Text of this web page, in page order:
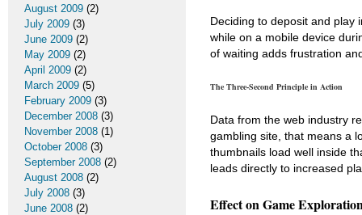
Deciding to deposit and play
while on a mobile device
of waiting adds frustration
The Three-Second Principle in Action
Data from the web industry
gambling site, that means a
thumbnails load well inside
leads directly to increased
Effect on Game
August 2009 (2)
July 2009 (3)
June 2009 (2)
May 2009 (2)
April 2009 (2)
March 2009 (5)
February 2009 (3)
December 2008 (3)
November 2008 (1)
October 2008 (3)
September 2008 (2)
August 2008 (2)
July 2008 (3)
June 2008 (2)